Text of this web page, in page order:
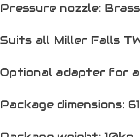
Pressure nozzle:
Suits all Miller Falls
Optional adapter for
Package dimensions: